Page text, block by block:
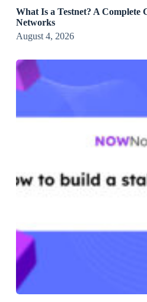
What Is a Testnet? A Complete
Networks
August 4, 2026